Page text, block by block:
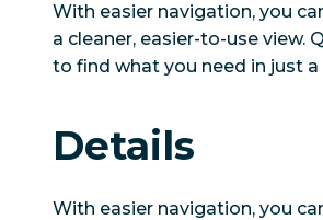
With easier navigation, you
a cleaner, easier-to-use view.
to find what you need in just a
Details
With easier navigation, you